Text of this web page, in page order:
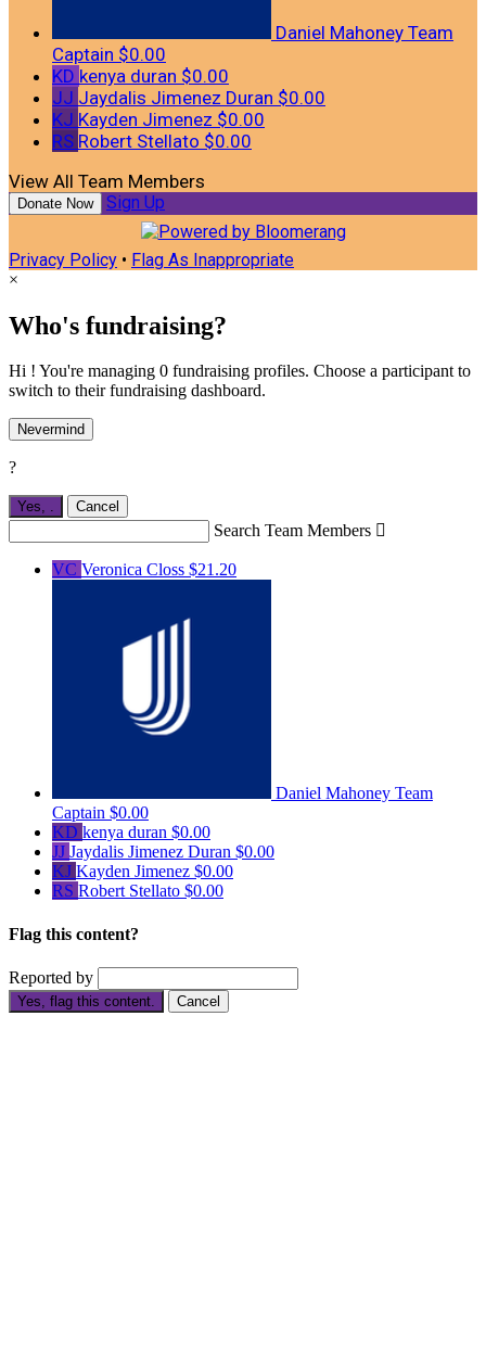
Daniel Mahoney Team
Captain $0.00
KD kenya duran $0.00
JJ Jaydalis Jimenez Duran $0.00
KJ Kayden Jimenez $0.00
RS Robert Stellato $0.00
View All Team Members
Donate Now Sign Up
Privacy Policy • Flag As Inappropriate
×
Who's fundraising?
Hi ! You're managing 0 fundraising profiles. Choose a participant to
switch to their fundraising dashboard.
Nevermind
?
Yes, . Cancel
Search Team Members 
VC Veronica Closs $21.20
Daniel Mahoney Team
Captain $0.00
KD kenya duran $0.00
JJ Jaydalis Jimenez Duran $0.00
KJ Kayden Jimenez $0.00
RS Robert Stellato $0.00
Flag this content?
Reported by
Yes, flag this content. Cancel